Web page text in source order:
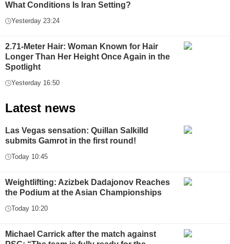
What Conditions Is Iran Setting?
Yesterday 23:24
2.71-Meter Hair: Woman Known for Hair
Longer Than Her Height Once Again in the
Spotlight
Yesterday 16:50
Latest news
Las Vegas sensation: Quillan Salkilld
submits Gamrot in the first round!
Today 10:45
Weightlifting: Azizbek Dadajonov Reaches
the Podium at the Asian Championships
Today 10:20
Michael Carrick after the match against